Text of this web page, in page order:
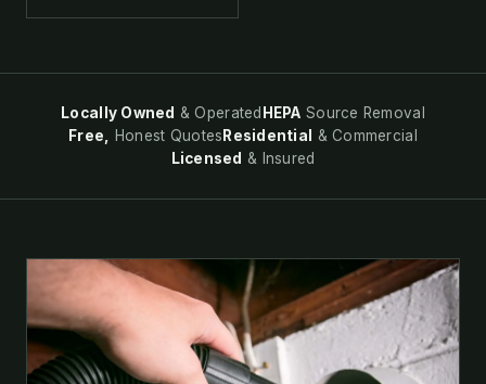
Locally Owned & Operated HEPA Source Removal
Free,
Honest Quotes Residential
& Commercial
Licensed & Insured